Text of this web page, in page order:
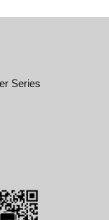
Series